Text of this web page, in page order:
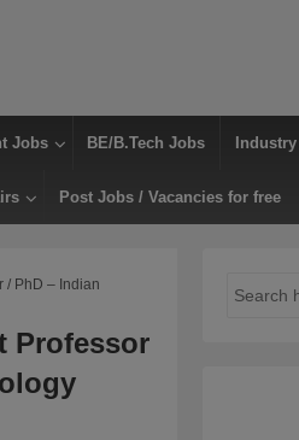
Jobs BE/B.Tech Jobs
Post Jobs / Vacancies for free
/ PhD – Indian
Professor
Search